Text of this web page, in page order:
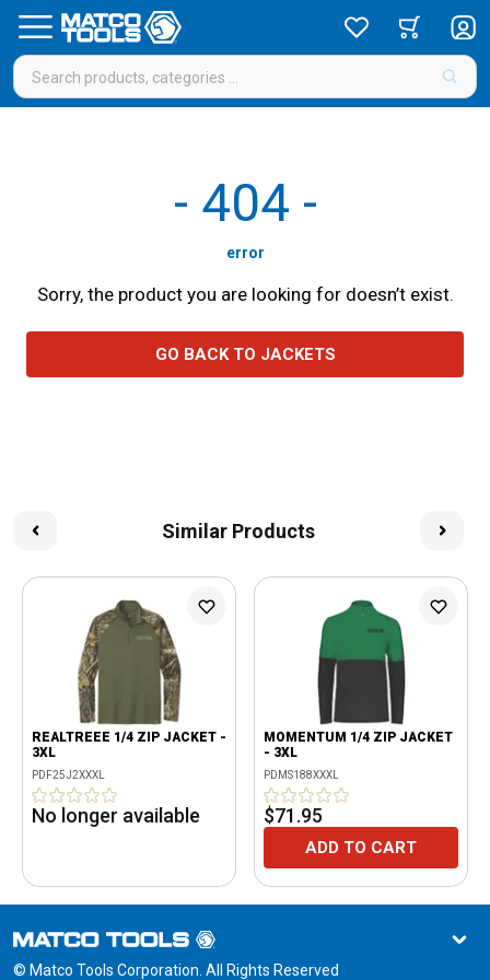
- 404 -
error
Sorry, the product you are looking for doesn’t exist.
GO BACK TO JACKETS
Similar Products
REALTREEE 1/4 ZIP JACKET -
3XL
PDF25J2XXXL
No longer available
MOMENTUM 1/4 ZIP JACKET
- 3XL
PDMS188XXXL
$71.95
ADD TO CART
© Matco Tools Corporation. All Rights Reserved